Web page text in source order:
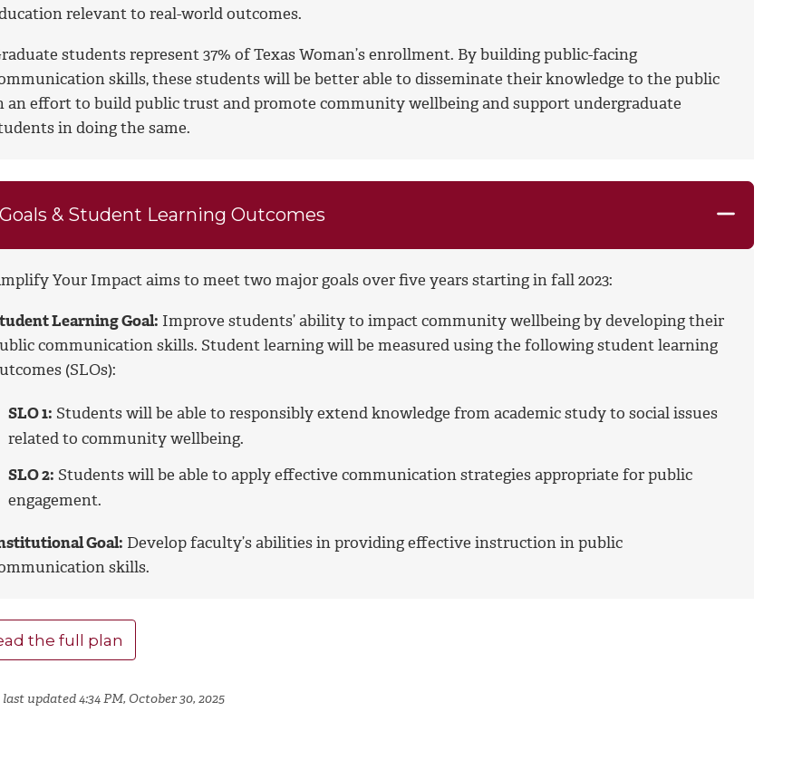
relevant to real-world outcomes.
students represent 37% of Texas Woman’s enrollment. By building public-facing
skills, these students will be better able to disseminate their knowledge to the public
an effort to build public trust and promote community wellbeing and support undergraduate
in doing the same.
Goals & Student Learning Outcomes
Your Impact aims to meet two major goals over five years starting in fall 2023:
Learning Goal: Improve students’ ability to impact community wellbeing by developing their
communication skills. Student learning will be measured using the following student learning
(SLOs):
SLO 1: Students will be able to responsibly extend knowledge from academic study to social issues
related to community wellbeing.
SLO 2: Students will be able to apply effective communication strategies appropriate for public
engagement.
Goal: Develop faculty’s abilities in providing effective instruction in public
skills.
the full plan
last updated 4:34 PM, October 30, 2025